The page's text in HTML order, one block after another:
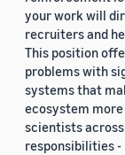
your work will
recruiters and
This position
problems with
systems that
ecosystem
scientists
responsibilities -